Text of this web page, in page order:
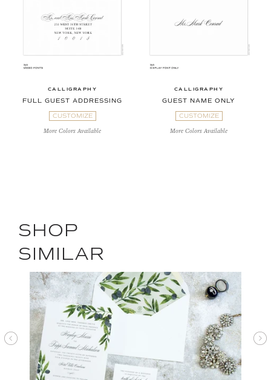
CALLIGRAPHY
FULL GUEST ADDRESSING
CUSTOMIZE
More Colors Available
CALLIGRAPHY
GUEST NAME ONLY
CUSTOMIZE
More Colors Available
SHOP
SIMILAR